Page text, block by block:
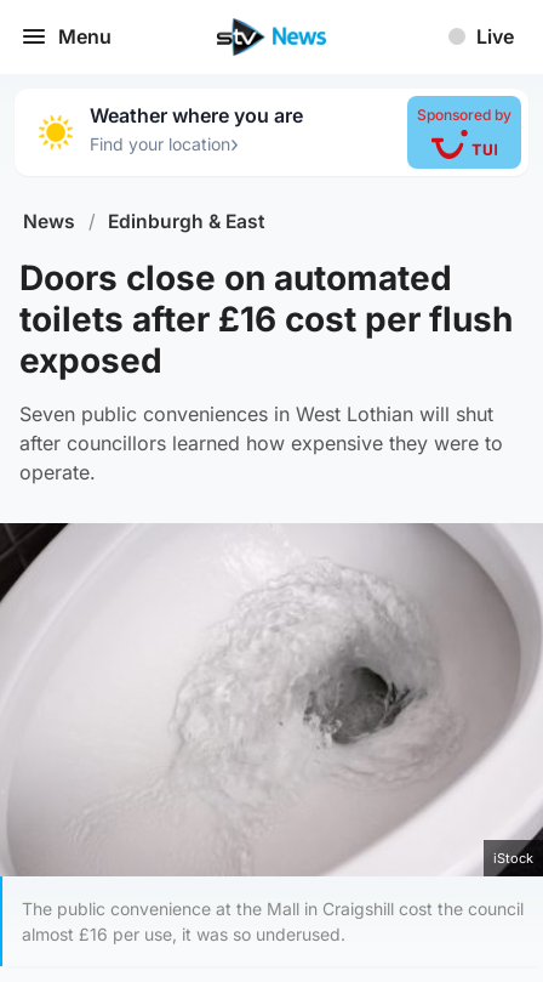
Menu Live
Weather where you are
Find your location›
Sponsored by
News / Edinburgh & East
Doors close on automated
toilets after £16 cost per flush
exposed
Seven public conveniences in West Lothian will shut
after councillors learned how expensive they were to
operate.
iStock
The public convenience at the Mall in Craigshill cost the council
almost £16 per use, it was so underused.